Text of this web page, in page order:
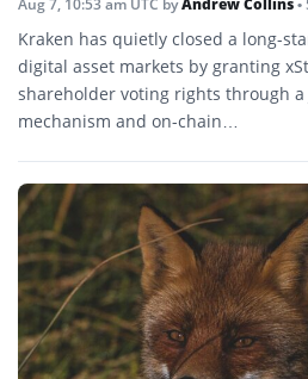
Aug 7, 10:53 am UTC byAndrew Collins
Kraken has quietly closed a long-
digital asset markets by granting
shareholder voting rights through a
mechanism and on-chain…